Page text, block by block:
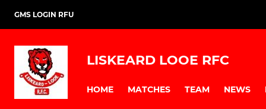
GMS LOGIN RFU
LISKEARD LOOE RFC
HOME MATCHES TEAM NEWS